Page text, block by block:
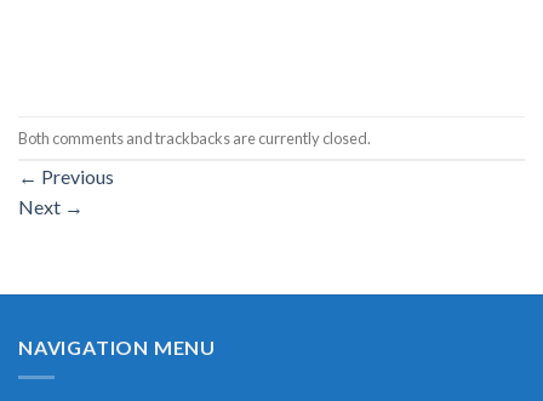
Both comments and trackbacks are currently closed.
← Previous
Next →
NAVIGATION MENU